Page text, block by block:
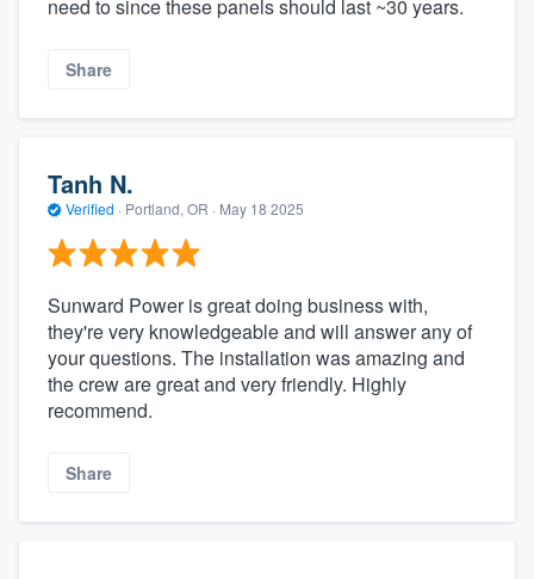
need to since these panels should last ~30 years.
Share
Tanh N.
Verified · Portland, OR · May 18 2025
Sunward Power is great doing business with,
they're very knowledgeable and will answer any of
your questions. The installation was amazing and
the crew are great and very friendly. Highly
recommend.
Share